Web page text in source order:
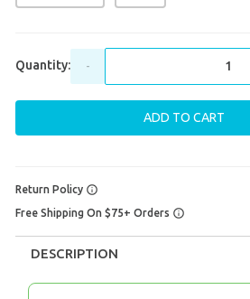
Quantity: -
ADD TO CART
Return Policy
Free Shipping On $75+ Orders
DESCRIPTION